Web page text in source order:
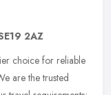
2AZ
choice for reliable
are the trusted